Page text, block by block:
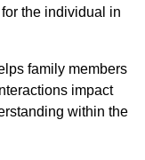
the individual in
family members
impact
within the